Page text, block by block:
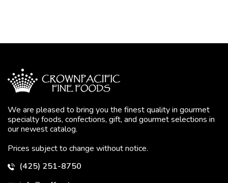
We are pleased to bring you the finest quality in gourmet
specialty foods, confections, gift, and gourmet selections in
our newest catalog.
Prices subject to change without notice.
(425) 251-8750